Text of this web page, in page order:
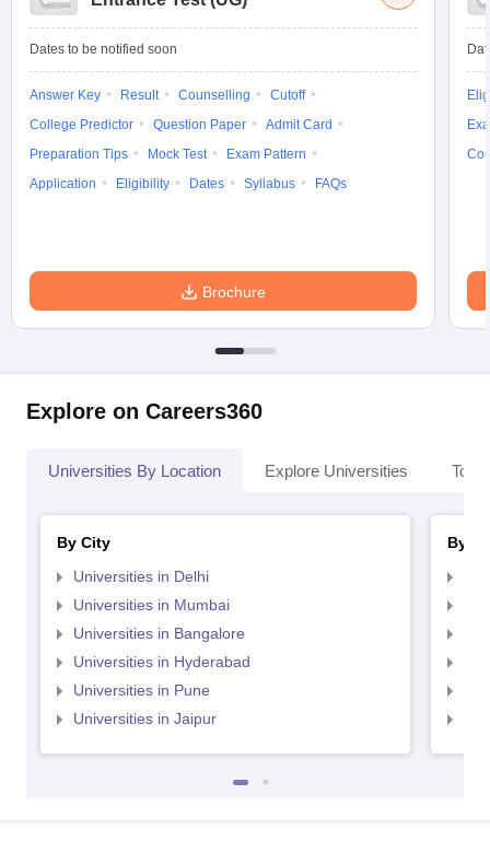
Dates to be notified soon
Answer Key Result Counselling
Cutoff
College Predictor
Question Paper
Admit Card
Preparation Tips
Mock Test
Exam Pattern
Application
Eligibility Dates Syllabus FAQs
Brochure
Explore on Careers360
Universities By Location Explore Universities Top
By City
Universities in Delhi
Universities in Mumbai
Universities in Bangalore
Universities in Hyderabad
Universities in Pune
Universities in Jaipur
By